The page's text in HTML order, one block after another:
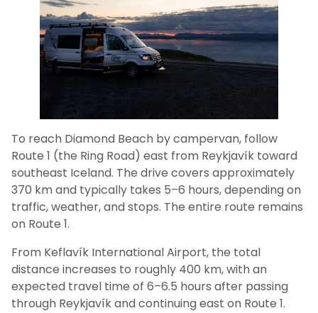
To reach Diamond Beach by campervan, follow
Route 1 (the Ring Road) east from Reykjavík toward
southeast Iceland. The drive covers approximately
370 km and typically takes 5–6 hours, depending on
traffic, weather, and stops. The entire route remains
on Route 1.
From Keflavík International Airport, the total
distance increases to roughly 400 km, with an
expected travel time of 6–6.5 hours after passing
through Reykjavík and continuing east on Route 1.